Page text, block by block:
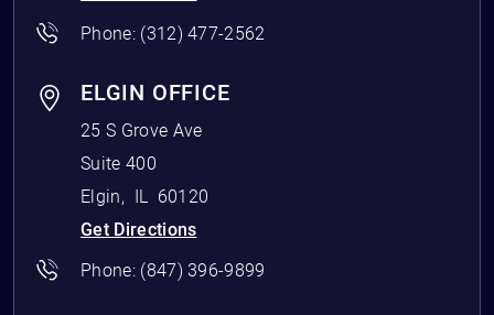
Phone: (312) 477-2562
ELGIN OFFICE
25 S Grove Ave
Suite 400
Elgin, IL 60120
Get Directions
Phone: (847) 396-9899